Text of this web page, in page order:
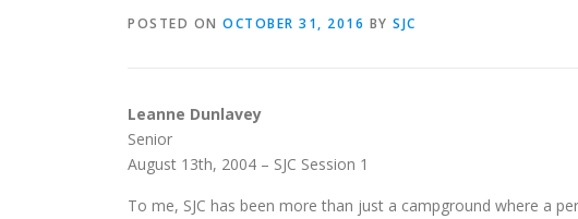
POSTED ON OCTOBER 31, 2016 BY SJC
Leanne Dunlavey
Senior
August 13th, 2004 – SJC Session 1
To me, SJC has been more than just a campground where a